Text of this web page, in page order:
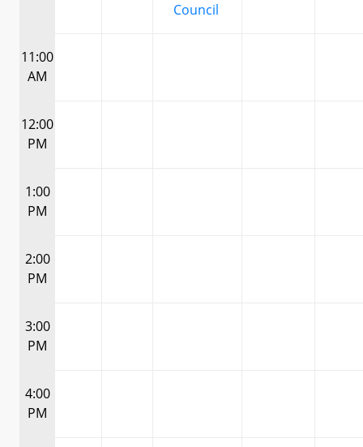
Council
11:00
AM
12:00
PM
1:00
PM
2:00
PM
3:00
PM
4:00
PM